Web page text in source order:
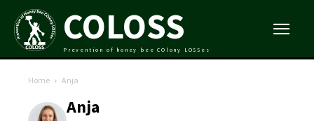
COLOSS
Prevention of honey bee COlony LOSSes
Home Anja
Anja